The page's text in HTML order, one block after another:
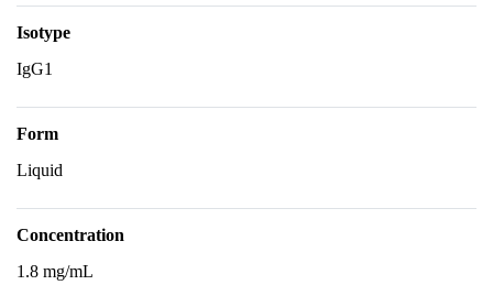
Isotype
IgG1
Form
Liquid
Concentration
1.8 mg/mL